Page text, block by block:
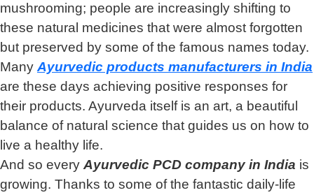
mushrooming; people are increasingly shifting to
these natural medicines that were almost forgotten
but preserved by some of the famous names today.
Many Ayurvedic products manufacturers in India
are these days achieving positive responses for
their products. Ayurveda itself is an art, a beautiful
balance of natural science that guides us on how to
live a healthy life.
And so every Ayurvedic PCD company in India is
growing. Thanks to some of the fantastic daily-life